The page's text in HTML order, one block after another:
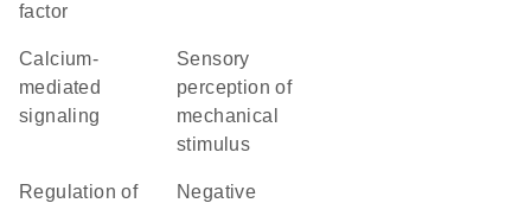
factor
calcium-
mediated
signaling
sensory
perception of
mechanical
stimulus
regulation of
negative